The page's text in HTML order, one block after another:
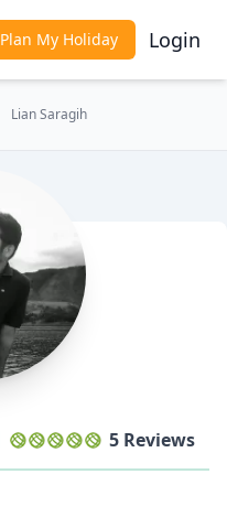
Plan My Holiday Login
Lian Saragih
5 Reviews